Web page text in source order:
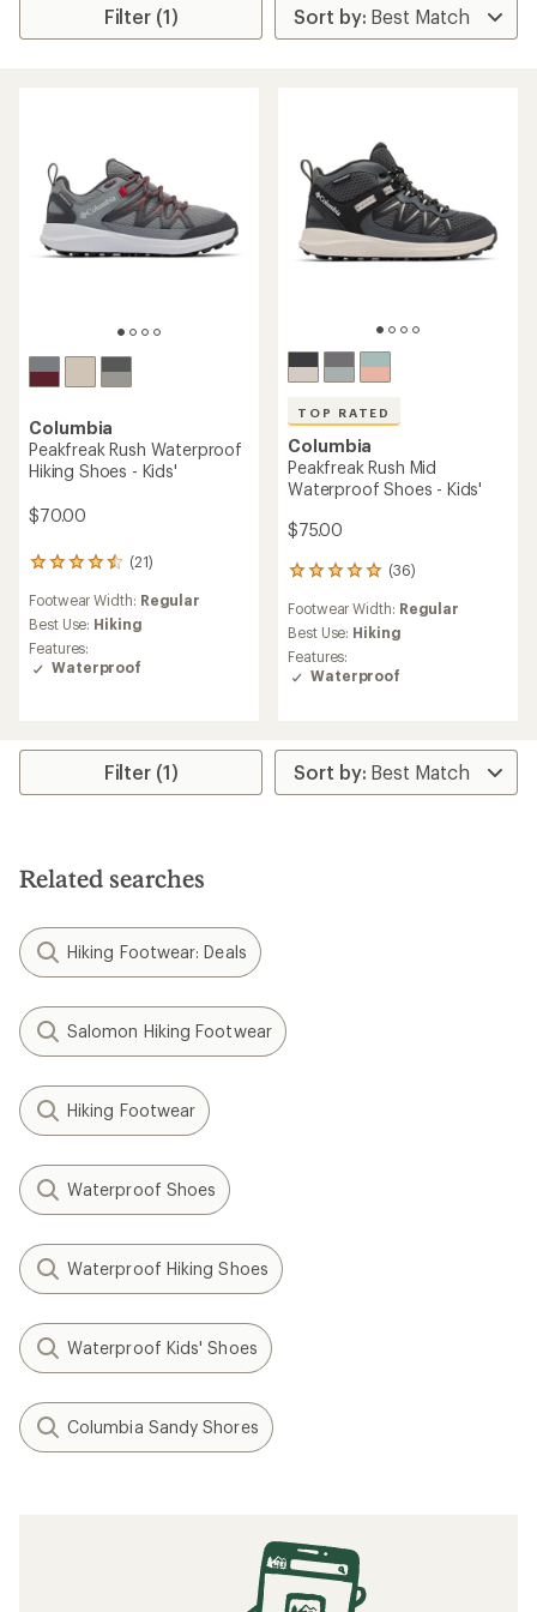
Filter (1)
Columbia
Peakfreak Rush Waterproof
Hiking Shoes - Kids'
$70.00
(21)
21
with
an
average
rating
Footwear Width: Regular
Best Use: Hiking
Features:
Waterproof
TOP RATED
Columbia
Peakfreak Rush Mid
Waterproof Shoes - Kids'
$75.00
(36)
36
with
an
average
rating
of
5
Footwear Width: Regular
Best Use: Hiking
Features:
Waterproof
Filter (1)
Related searches
Hiking Footwear: Deals
Salomon Hiking Footwear
Hiking Footwear
Waterproof Shoes
Waterproof Hiking Shoes
Waterproof Kids' Shoes
Columbia Sandy Shores